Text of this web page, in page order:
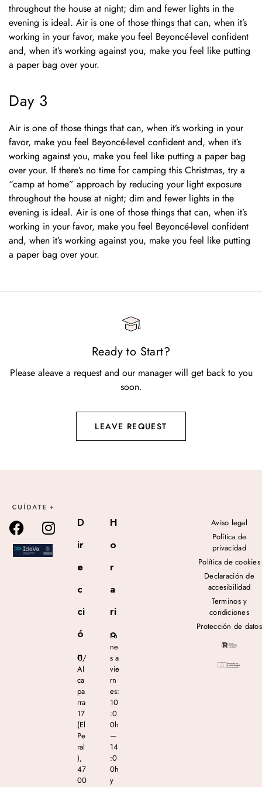
throughout the house at night; dim and fewer lights in the
evening is ideal. Air is one of those things that can, when it’s
working in your favor, make you feel Beyoncé-level confident
and, when it’s working against you, make you feel like putting
a paper bag over your.
Day 3
Air is one of those things that can, when it’s working in your
favor, make you feel Beyoncé-level confident and, when it’s
working against you, make you feel like putting a paper bag
over your. If there’s no time for camping this Christmas, try a
“camp at home” approach by reducing your light exposure
throughout the house at night; dim and fewer lights in the
evening is ideal. Air is one of those things that can, when it’s
working in your favor, make you feel Beyoncé-level confident
and, when it’s working against you, make you feel like putting
a paper bag over your.
Ready to Start?
Please aleave a request and our manager will get back to you
soon.
LEAVE REQUEST
D
ir
e
c
ci
ó
n
C/
Al
ca
pa
rra
17
(El
Pe
ral
),
47
00
H
o
r
a
ri
o
Lu
ne
s a
vie
rn
es:
10
:0
0h
—
14
:0
0h
y
Aviso legal
Política de
privacidad
Política de cookies
Declaración de
accesibilidad
Terminos y
condiciones
Protección de datos